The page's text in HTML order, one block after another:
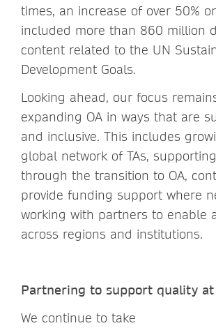
times, an increase of over 50%
included more than 860 million
content related to the UN
Development Goals.
Looking ahead, our focus
expanding OA in ways that are
and inclusive. This includes
global network of TAs,
through the transition to OA,
provide funding support where
working with partners to enable
across regions and institutions.
Partnering to support quality at
We continue to take